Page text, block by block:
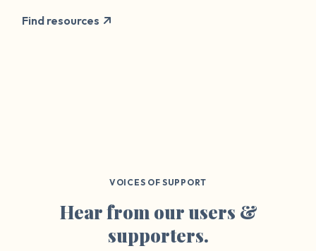
Find resources
VOICES OF SUPPORT
Hear from our users &
supporters.